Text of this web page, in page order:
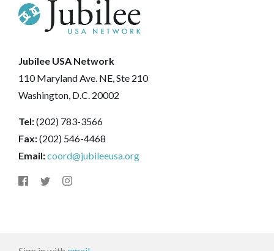
Jubilee USA Network
110 Maryland Ave. NE, Ste 210
Washington, D.C. 20002
Tel:(202) 783-3566
Fax:(202) 546-4468
Email:coord@jubileeusa.org